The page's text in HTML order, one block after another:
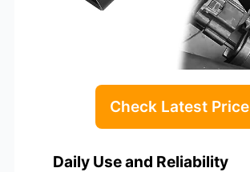
Check Latest Price
Daily Use and Reliability